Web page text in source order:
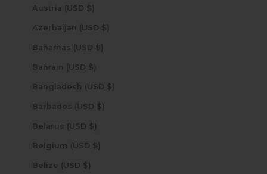
Austria (USD $)
Azerbaijan (USD $)
Bahamas (USD $)
Bahrain (USD $)
Bangladesh (USD $)
Barbados (USD $)
Belarus (USD $)
Belgium (USD $)
Belize (USD $)